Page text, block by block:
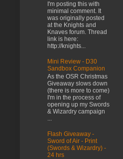
I'm posting this with
minimal comment. It
was originally posted
at the Knights and
Knaves forum. Thread
link is here:
http://knights...
Mini Review - D30
Sandbox Companion
As the OSR Christmas
Giveaway slows down
(there is more to come)
I'm in the process of
opening up my Swords
& Wizardry campaign
...
Flash Giveaway -
Sword of Air - Print
(Swords & Wizardry) -
24 hrs